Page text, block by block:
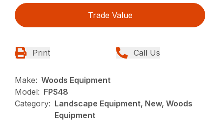
Trade Value
Print Call Us
Make: Woods Equipment
Model: FPS48
Category: Landscape Equipment, New, Woods
Equipment